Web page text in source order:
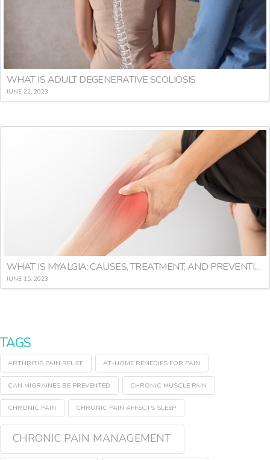
WHAT IS ADULT DEGENERATIVE SCOLIOSIS
JUNE 22, 2023
WHAT IS MYALGIA: CAUSES, TREATMENT, AND PREVENTION
JUNE 15, 2023
TAGS
ARTHRITIS PAIN RELIEF AT-HOME REMEDIES FOR PAIN
CAN MIGRAINES BE PREVENTED CHRONIC MUSCLE PAIN
CHRONIC PAIN CHRONIC PAIN AFFECTS SLEEP
CHRONIC PAIN MANAGEMENT